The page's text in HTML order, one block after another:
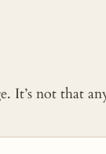
It’s not that